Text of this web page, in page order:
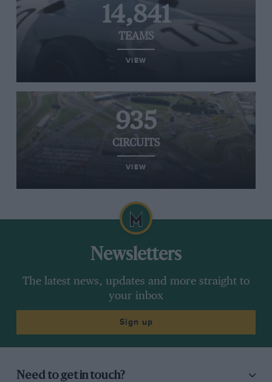
14,841
TEAMS
VIEW
935
CIRCUITS
VIEW
Newsletters
The latest news, updates and more straight to
your inbox
Sign up
Need to get in touch?